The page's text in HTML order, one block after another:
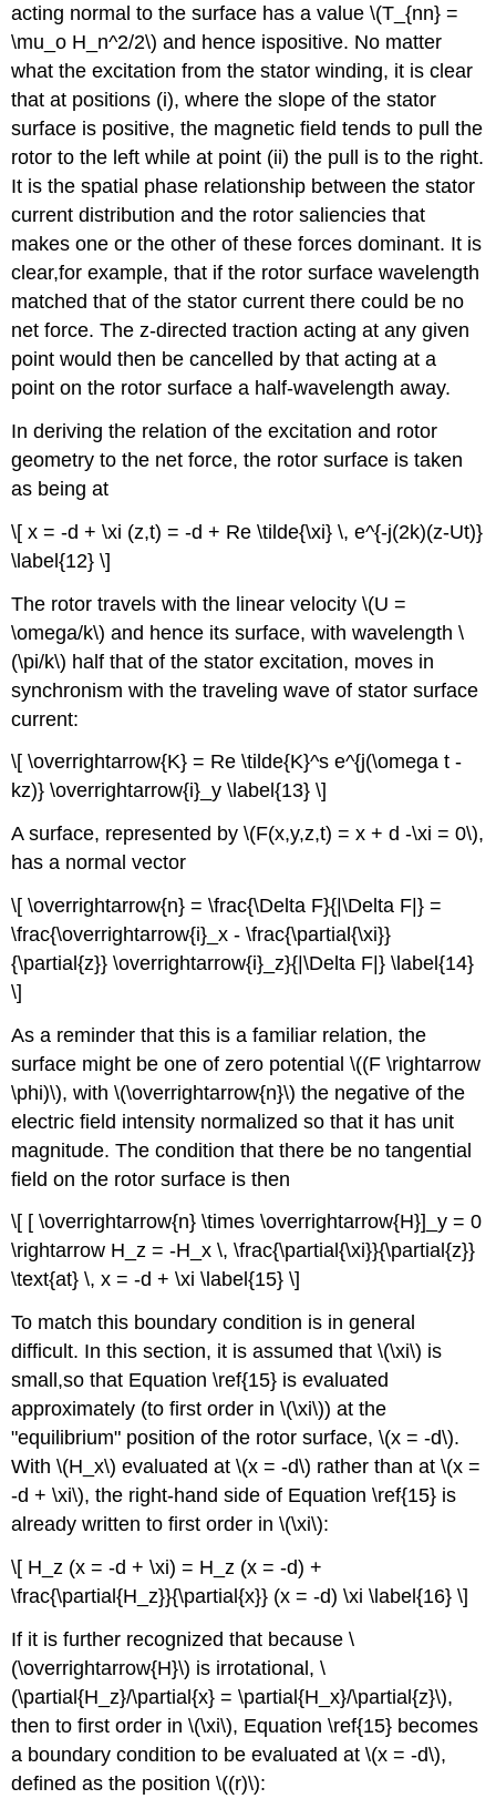
acting normal to the surface has a value \(T_{nn} =
\mu_o H_n^2/2\) and hence ispositive. No matter
what the excitation from the stator winding, it is clear
that at positions (i), where the slope of the stator
surface is positive, the magnetic field tends to pull the
rotor to the left while at point (ii) the pull is to the right.
It is the spatial phase relationship between the stator
current distribution and the rotor saliencies that
makes one or the other of these forces dominant. It is
clear,for example, that if the rotor surface wavelength
matched that of the stator current there could be no
net force. The z-directed traction acting at any given
point would then be cancelled by that acting at a
point on the rotor surface a half-wavelength away.
In deriving the relation of the excitation and rotor
geometry to the net force, the rotor surface is taken
as being at
\[ x = -d + \xi (z,t) = -d + Re \tilde{\xi} \, e^{-j(2k)(z-Ut)}
\label{12} \]
The rotor travels with the linear velocity \(U =
\omega/k\) and hence its surface, with wavelength \
(\pi/k\) half that of the stator excitation, moves in
synchronism with the traveling wave of stator surface
current:
\[ \overrightarrow{K} = Re \tilde{K}^s e^{j(\omega t -
kz)} \overrightarrow{i}_y \label{13} \]
A surface, represented by \(F(x,y,z,t) = x + d -\xi = 0\),
has a normal vector
\[ \overrightarrow{n} = \frac{\Delta F}{|\Delta F|} =
\frac{\overrightarrow{i}_x - \frac{\partial{\xi}}
{\partial{z}} \overrightarrow{i}_z}{|\Delta F|} \label{14}
\]
As a reminder that this is a familiar relation, the
surface might be one of zero potential \((F \rightarrow
\phi)\), with \(\overrightarrow{n}\) the negative of the
electric field intensity normalized so that it has unit
magnitude. The condition that there be no tangential
field on the rotor surface is then
\[ [ \overrightarrow{n} \times \overrightarrow{H}]_y = 0
\rightarrow H_z = -H_x \, \frac{\partial{\xi}}{\partial{z}}
\text{at} \, x = -d + \xi \label{15} \]
To match this boundary condition is in general
difficult. In this section, it is assumed that \(\xi\) is
small,so that Equation \ref{15} is evaluated
approximately (to first order in \(\xi\)) at the
"equilibrium" position of the rotor surface, \(x = -d\).
With \(H_x\) evaluated at \(x = -d\) rather than at \(x =
-d + \xi\), the right-hand side of Equation \ref{15} is
already written to first order in \(\xi\):
\[ H_z (x = -d + \xi) = H_z (x = -d) +
\frac{\partial{H_z}}{\partial{x}} (x = -d) \xi \label{16} \]
If it is further recognized that because \
(\overrightarrow{H}\) is irrotational, \
(\partial{H_z}/\partial{x} = \partial{H_x}/\partial{z}\),
then to first order in \(\xi\), Equation \ref{15} becomes
a boundary condition to be evaluated at \(x = -d\),
defined as the position \((r)\):